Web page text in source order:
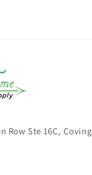
Row Ste 16C,